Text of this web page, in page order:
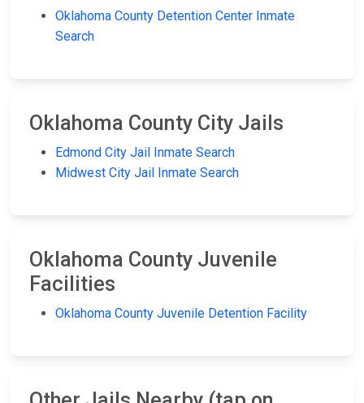
Oklahoma County Detention Center Inmate
Search
Oklahoma County City Jails
Edmond City Jail Inmate Search
Midwest City Jail Inmate Search
Oklahoma County Juvenile
Facilities
Oklahoma County Juvenile Detention Facility